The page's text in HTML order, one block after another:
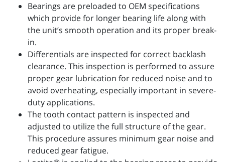
Bearings are preloaded to OEM specifications
which provide for longer bearing life along with
the unit’s smooth operation and its proper break-
in.
Differentials are inspected for correct backlash
clearance. This inspection is performed to assure
proper gear lubrication for reduced noise and to
avoid overheating, especially important in severe-
duty applications.
The tooth contact pattern is inspected and
adjusted to utilize the full structure of the gear.
This procedure assures minimum gear noise and
reduced gear fatigue.